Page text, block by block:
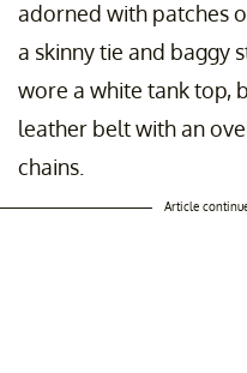
adorned with patches
a skinny tie and baggy
wore a white tank top,
leather belt with an
chains.
Article